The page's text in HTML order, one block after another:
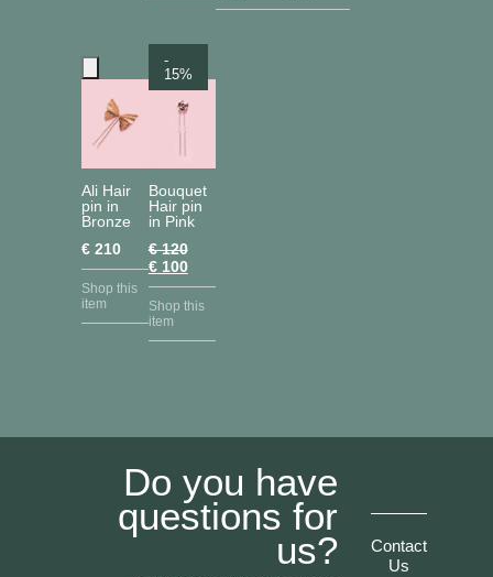
Ali Hair
pin in
Bronze
€210
Shop this
item
-
15%
Bouquet
Hair pin
in Pink
€120
Original
price
was:
€ 120.
€100Current
price
is:
Shop this
item
Do you have
questions for
us?
Contact
Us